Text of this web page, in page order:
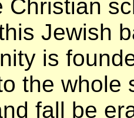
Christian
Jewish
is
the whole
fall be